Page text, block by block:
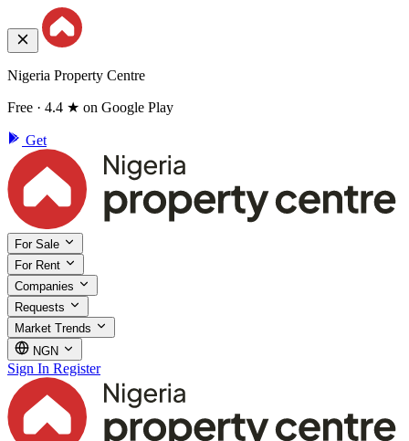
Nigeria Property Centre
Free · 4.4 ★ on Google Play
Get
For Sale
For Rent
Companies
Requests
Market Trends
NGN
Sign In Register